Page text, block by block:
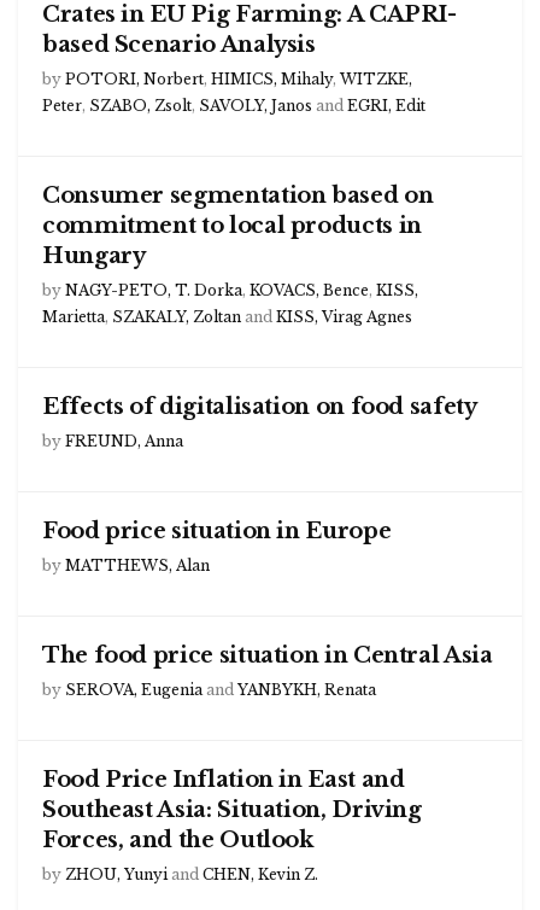
Crates in EU Pig Farming: A CAPRI-
based Scenario Analysis
by POTORI, Norbert, HIMICS, Mihaly, WITZKE,
Peter, SZABO, Zsolt, SAVOLY, Janos and EGRI, Edit
Consumer segmentation based on
commitment to local products in
Hungary
by NAGY-PETO, T. Dorka, KOVACS, Bence, KISS,
Marietta, SZAKALY, Zoltan and KISS, Virag Agnes
Effects of digitalisation on food safety
by FREUND, Anna
Food price situation in Europe
by MATTHEWS, Alan
The food price situation in Central Asia
by SEROVA, Eugenia and YANBYKH, Renata
Food Price Inflation in East and
Southeast Asia: Situation, Driving
Forces, and the Outlook
by ZHOU, Yunyi and CHEN, Kevin Z.